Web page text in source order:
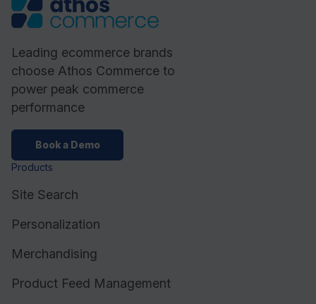
Leading ecommerce brands
choose Athos Commerce to
power peak commerce
performance
Book a Demo
Products
Site Search
Personalization
Merchandising
Product Feed Management